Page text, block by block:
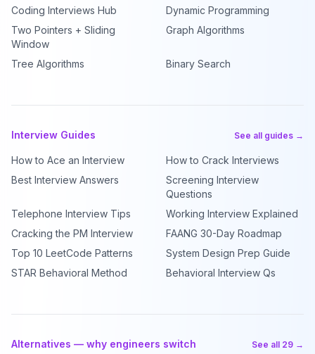
Coding Interviews Hub
Dynamic Programming
Two Pointers + Sliding
Window
Graph Algorithms
Tree Algorithms Binary Search
Interview Guides See all guides →
How to Ace an Interview
How to Crack Interviews
Best Interview Answers
Screening Interview
Questions
Telephone Interview Tips
Working Interview Explained
Cracking the PM Interview
FAANG 30-Day Roadmap
Top 10 LeetCode Patterns
System Design Prep Guide
STAR Behavioral Method
Behavioral Interview Qs
Alternatives — why engineers switch See all 29 →